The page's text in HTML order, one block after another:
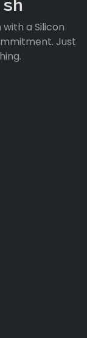
with a Silicon
Just